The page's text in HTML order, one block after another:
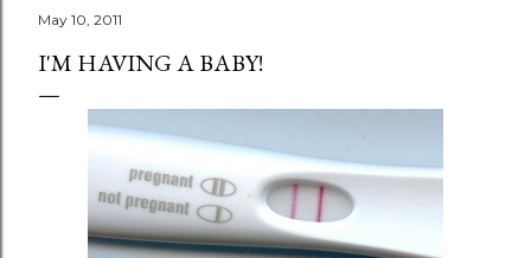
May 10, 2011
I'M HAVING A BABY!